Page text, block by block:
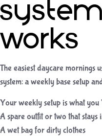
works
The easiest daycare
system: a weekly base setup
Your weekly setup is what you
A spare outfit or two that stays
A wet bag for dirty clothes